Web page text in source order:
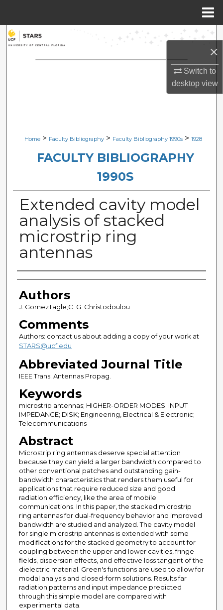
×
Switch to
desktopview
Search
Browse Collections
Digital Commons Network™
Home > Faculty Bibliography > Faculty Bibliography 1990s > 1928
FACULTY BIBLIOGRAPHY
1990S
Extended cavity model
analysis of stacked
microstrip ring
antennas
Authors
Authors
J. GomezTagle;C. G. Christodoulou
Comments
Authors: contact us about adding a copy of your work at
STARS@ucf.edu
Abbreviated Journal Title
IEEE Trans. Antennas Propag.
Keywords
microstrip antennas; HIGHER-ORDER MODES; INPUT
IMPEDANCE; DISK; Engineering, Electrical & Electronic;
Telecommunications
Abstract
Microstrip ring antennas deserve special attention
because they can yield a larger bandwidth compared to
other conventional patches and outstanding gain-
bandwidth characteristics that renders them useful for
applications that require reduced size and good
radiation efficiency, like the area of mobile
communications. In this paper, the stacked microstrip
ring antennas for dual-frequency behavior and improved
bandwidth are studied and analyzed. The cavity model
for single microstrip antennas is extended with some
modifications for the stacked geometry to account for
coupling between the upper and lower cavities, fringe
fields, dispersion effects, and effective loss tangent of the
dielectric material. Green's functions are used to allow for
modal analysis and closed-form solutions. Results far
radiation patterns and input impedance predicted
through this simple model are compared with
experimental data.